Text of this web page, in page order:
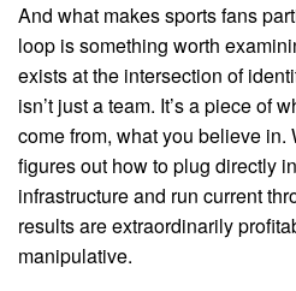
And what makes sports fans
loop is something worth
exists at the intersection of
isn’t just a team. It’s a piece of
come from, what you believe
figures out how to plug directly
infrastructure and run current
results are extraordinarily
manipulative.